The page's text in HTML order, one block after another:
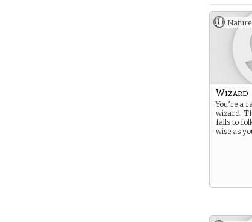
Nature
Wizard
You’re a
wizard.
falls to
wise as